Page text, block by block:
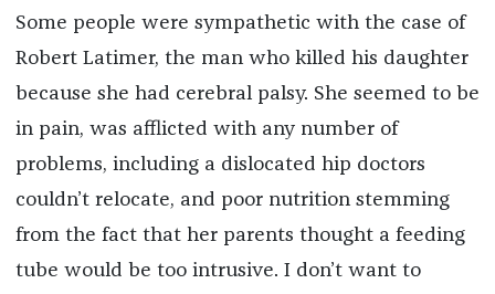
Some people were sympathetic with the case of
Robert Latimer, the man who killed his daughter
because she had cerebral palsy. She seemed to be
in pain, was afflicted with any number of
problems, including a dislocated hip doctors
couldn’t relocate, and poor nutrition stemming
from the fact that her parents thought a feeding
tube would be too intrusive. I don’t want to